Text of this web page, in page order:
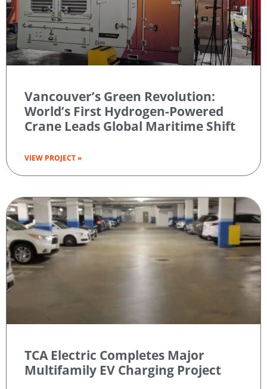
Vancouver’s Green Revolution:
World’s First Hydrogen-Powered
Crane Leads Global Maritime Shift
VIEW PROJECT »
TCA Electric Completes Major
Multifamily EV Charging Project